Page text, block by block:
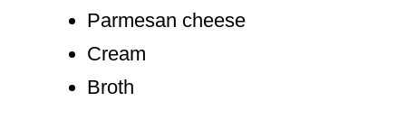
Parmesan cheese
Cream
Broth